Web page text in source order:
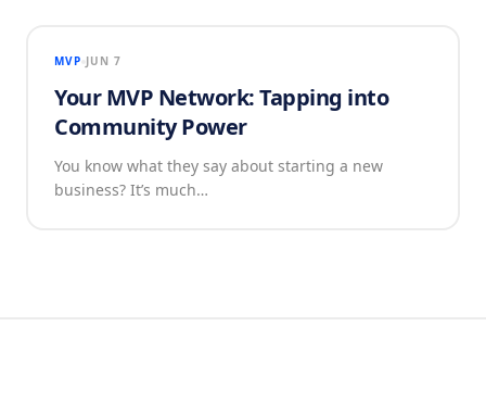
MVP JUN 7
Your MVP Network: Tapping into
Community Power
You know what they say about starting a new
business? It’s much…